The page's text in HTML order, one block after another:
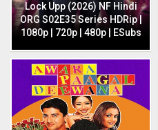
Lock Upp (2026) NF Hindi
ORG S02E35 Series HDRip |
1080p | 720p | 480p | ESubs